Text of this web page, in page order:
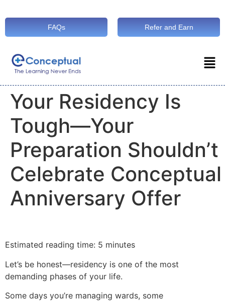
FAQs Refer and Earn
Your Residency Is
Tough—Your
Preparation Shouldn’t
Celebrate
Anniversary Offer
Estimated reading time: 5 minutes
Let’s be honest—residency is one of the most
demanding phases of your life.
Some days you’re managing wards, some